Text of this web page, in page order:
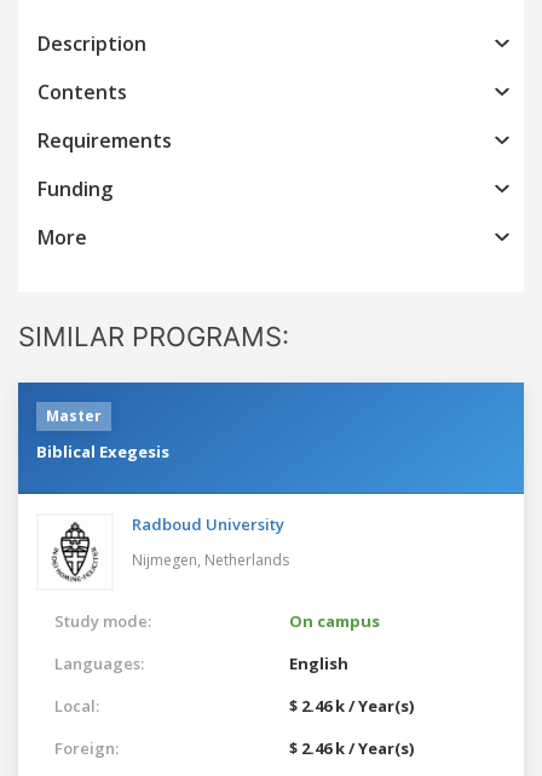
Description
Contents
Requirements
Funding
More
SIMILAR PROGRAMS:
Master
Biblical Exegesis
Radboud University
Nijmegen, Netherlands
Study mode:
On campus
Languages:
English
Local:
$ 2.46 k / Year(s)
Foreign:
$ 2.46 k / Year(s)